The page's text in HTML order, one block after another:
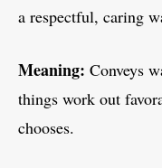
a respectful, caring
Meaning: Conveys
things work out
chooses.